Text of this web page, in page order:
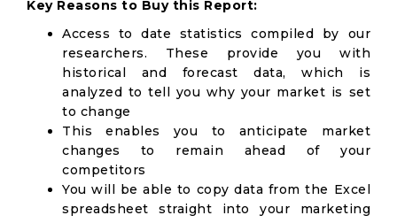
Key Reasons to Buy this Report:
Access to date statistics compiled by our
researchers. These provide you with
historical and forecast data, which is
analyzed to tell you why your market is set
to change
This enables you to anticipate market
changes to remain ahead of your
competitors
You will be able to copy data from the Excel
spreadsheet straight into your marketing